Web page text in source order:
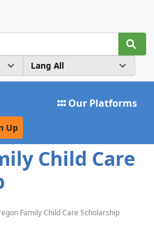
Our Platforms
Up
Child Care
Family Child Care Scholarship